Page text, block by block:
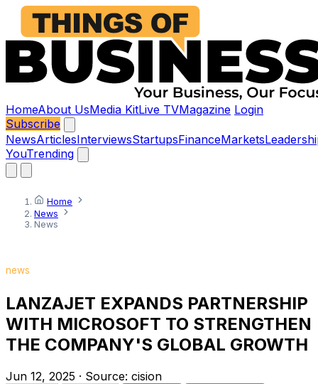
HomeAbout UsMedia KitLive TVMagazine Login
Subscribe
NewsArticlesInterviewsStartupsFinanceMarkets
YouTrending
Home
News
News
news
LANZAJET EXPANDS PARTNERSHIP
WITH MICROSOFT TO STRENGTHEN
THE COMPANY'S GLOBAL GROWTH
Jun 12, 2025 · Source: cision